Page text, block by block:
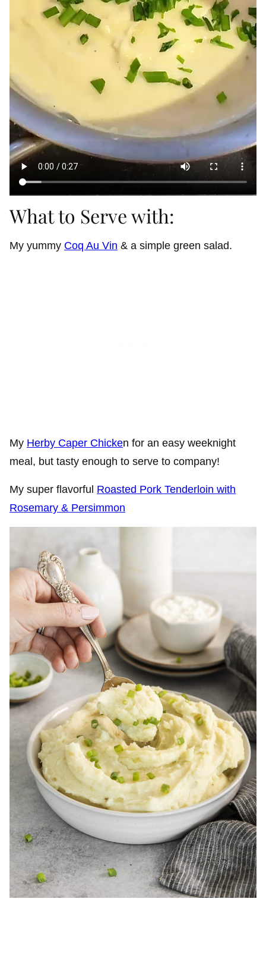
What to Serve with:
My yummy Coq Au Vin & a simple green salad.
My Herby Caper Chicken for an easy weeknight
meal, but tasty enough to serve to company!
My super flavorful Roasted Pork Tenderloin with
Rosemary & Persimmon